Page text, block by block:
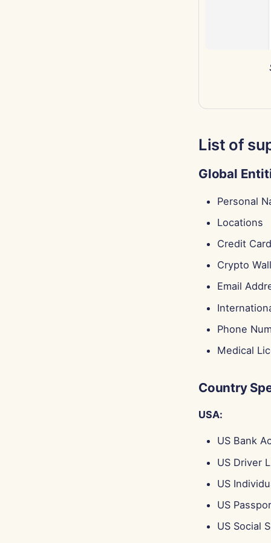
List of
Global
Personal
Locations
Credit
Crypto
Email
Phone
Medical
Country
USA:
US Bank
US Driver
US
US
US Social